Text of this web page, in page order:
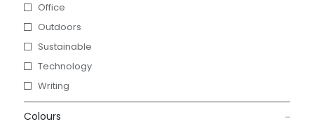
Office
Outdoors
Sustainable
Technology
Writing
Colours